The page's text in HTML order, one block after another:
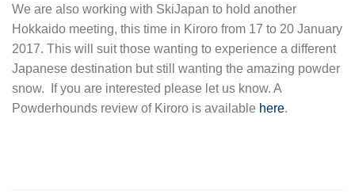
We are also working with SkiJapan to hold another
Hokkaido meeting, this time in Kiroro from 17 to 20 January
2017. This will suit those wanting to experience a different
Japanese destination but still wanting the amazing powder
snow. If you are interested please let us know. A
Powderhounds review of Kiroro is available here.